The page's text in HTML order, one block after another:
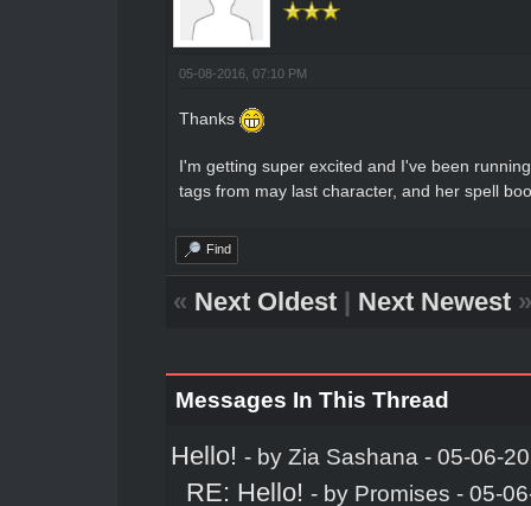
05-08-2016, 07:10 PM
Thanks
I'm getting super excited and I've been
tags from may last character, and her spell
Find
« Next Oldest| Next Newest»
Messages In This Thread
Hello! - by Zia Sashana - 05-06-
RE: Hello! - by Promises - 05-